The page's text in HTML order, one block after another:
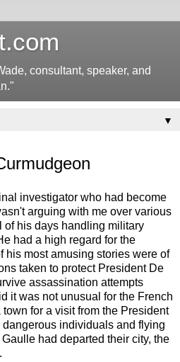
consultant, speaker, and
▼
investigator who had become
arguing with me over various
of his days handling military
had a high regard for the
his most amusing stories were of
taken to protect President De
assassination attempts
it was not unusual for the French
for a visit from the President
individuals and flying
had departed their city, the